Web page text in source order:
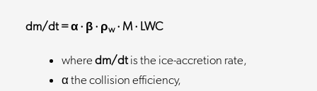
dm/dt = α · β · ρw· M · LWC
where dm/dt is the ice-accretion rate,
α the collision efficiency,